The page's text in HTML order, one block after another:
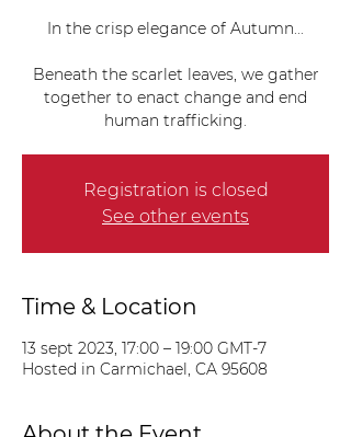
In the crisp elegance of Autumn...
Beneath the scarlet leaves, we gather
together to enact change and end
human trafficking.
Registration is closed
See other events
Time & Location
13 sept 2023, 17:00 – 19:00 GMT-7
Hosted in Carmichael, CA 95608